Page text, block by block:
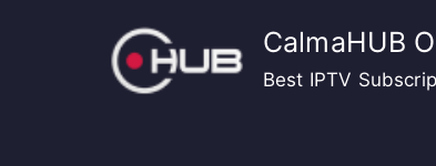
CalmaHUB
Best IPTV